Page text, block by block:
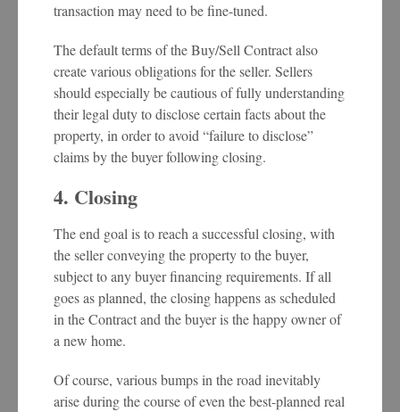
transaction may need to be fine-tuned.
The default terms of the Buy/Sell Contract also
create various obligations for the seller. Sellers
should especially be cautious of fully understanding
their legal duty to disclose certain facts about the
property, in order to avoid “failure to disclose”
claims by the buyer following closing.
4. Closing
The end goal is to reach a successful closing, with
the seller conveying the property to the buyer,
subject to any buyer financing requirements. If all
goes as planned, the closing happens as scheduled
in the Contract and the buyer is the happy owner of
a new home.
Of course, various bumps in the road inevitably
arise during the course of even the best-planned real